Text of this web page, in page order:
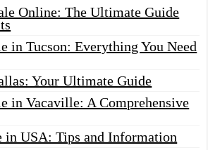
Online: The Ultimate Guide
in Tucson: Everything You Need
Your Ultimate Guide
in Vacaville: A Comprehensive
in USA: Tips and Information